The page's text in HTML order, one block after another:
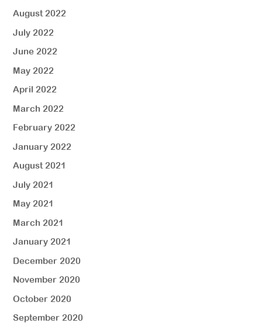
August 2022
July 2022
June 2022
May 2022
April 2022
March 2022
February 2022
January 2022
August 2021
July 2021
May 2021
March 2021
January 2021
December 2020
November 2020
October 2020
September 2020